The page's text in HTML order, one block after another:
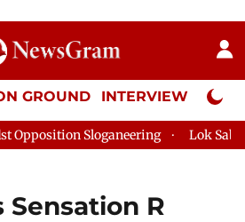
GROUND INTERVIEW Neta
Lok Sabha Adjourned
Sensation R